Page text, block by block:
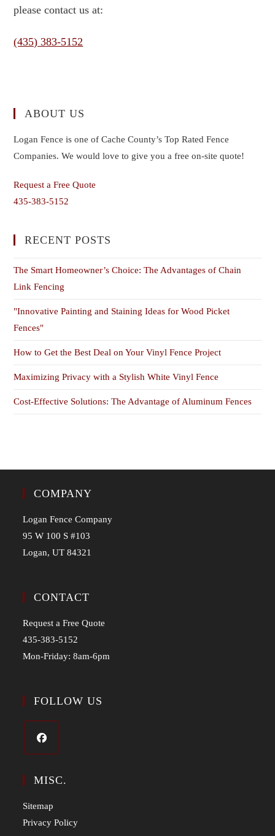
please contact us at:
(435) 383-5152
ABOUT US
Logan Fence is one of Cache County’s Top Rated Fence
Companies. We would love to give you a free on-site quote!
Request a Free Quote
435-383-5152
RECENT POSTS
The Smart Homeowner’s Choice: The Advantages of Chain
Link Fencing
"Innovative Painting and Staining Ideas for Wood Picket
Fences"
How to Get the Best Deal on Your Vinyl Fence Project
Maximizing Privacy with a Stylish White Vinyl Fence
Cost-Effective Solutions: The Advantage of Aluminum Fences
COMPANY
Logan Fence Company
95 W 100 S #103
Logan, UT 84321
CONTACT
Request a Free Quote
435-383-5152
Mon-Friday: 8am-6pm
FOLLOW US
MISC.
Sitemap
Privacy Policy